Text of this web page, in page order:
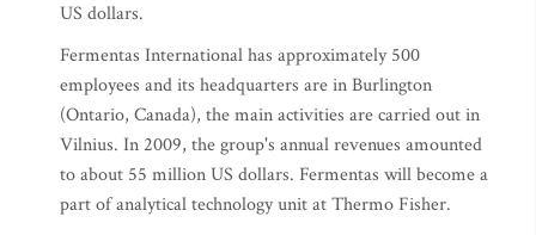
US dollars.
Fermentas International has approximately 500
employees and its headquarters are in Burlington
(Ontario, Canada), the main activities are carried out in
Vilnius. In 2009, the group's annual revenues amounted
to about 55 million US dollars. Fermentas will become a
part of analytical technology unit at Thermo Fisher.